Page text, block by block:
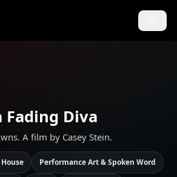
Fading Diva
A film by Casey Stein.
Performance Art & Spoken Word